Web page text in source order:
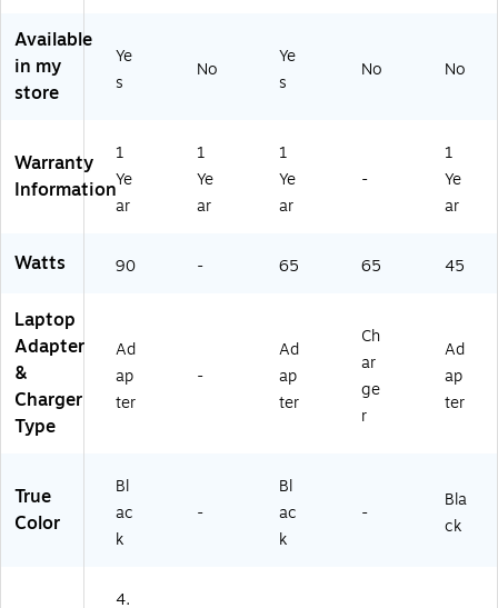
Bl
k
H
4
3
#
A)
ac
Available
in my
store
Ye
s
No
Ye
s
No No
Warranty
Information
1
Ye
ar
1
Ye
ar
1
Ye
ar
-
1
Ye
ar
Watts 90 - 65 65 45
Laptop
Adapter
&
Charger
Type
Ad
ap
ter
-
Ad
ap
ter
Ch
ar
ge
r
Ad
ap
ter
True
Color
Bl
ac
k
-
Bl
ac
k
-
Bla
ck
4.